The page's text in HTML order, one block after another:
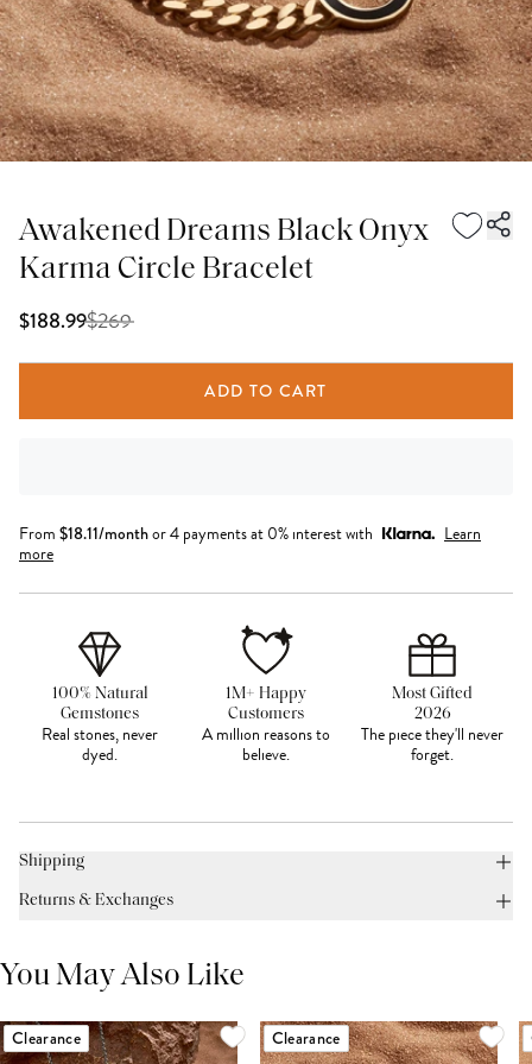
Awakened Dreams Black Onyx
Karma Circle Bracelet
$188.99$269
ADD TO CART
From $18.11/monthor 4 payments at 0% interest with
Learn
more
100% Natural
Gemstones
Real stones, never
dyed.
1M+ Happy
Customers
A million reasons to
believe.
Most Gifted
2026
The piece they'll never
forget.
Shipping
Returns & Exchanges
You May Also Like
Clearance Clearance